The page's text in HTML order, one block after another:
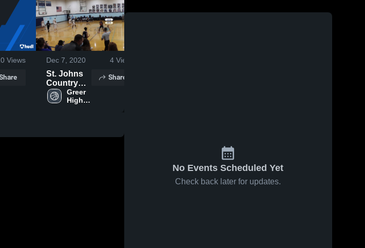
Views Dec 7, 2020 4 Views
St. Johns
Country
Day Boys
Greer
High
Share
No Events Scheduled Yet
Check back later for updates.